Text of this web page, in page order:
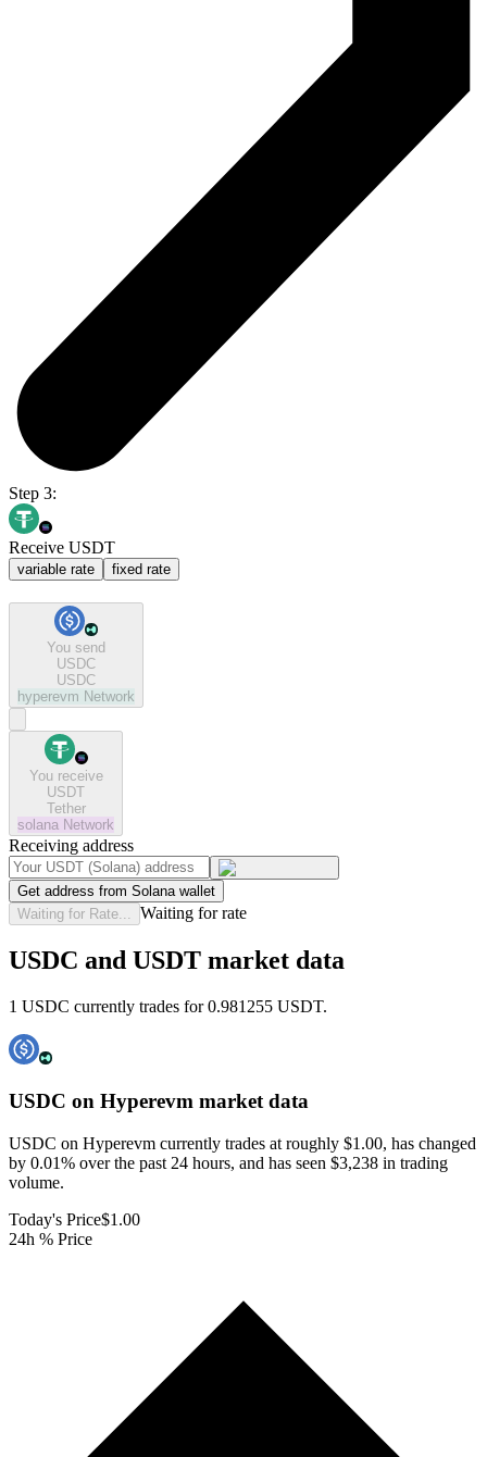
Step 3:
Receive USDT
variable rate fixed rate
You send
USDC
USDC
hyperevm Network
You receive
USDT
Tether
solana Network
Receiving address
Get address from Solana wallet
Waiting for Rate...
Waiting for rate
USDC and USDT market data
1 USDC currently trades for 0.981255 USDT.
USDC on Hyperevm market data
USDC on Hyperevm currently trades at roughly $1.00, has changed
by 0.01% over the past 24 hours, and has seen $3,238 in trading
volume.
Today's Price$1.00
24h % Price